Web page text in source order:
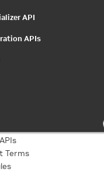
API
APIs
Terms